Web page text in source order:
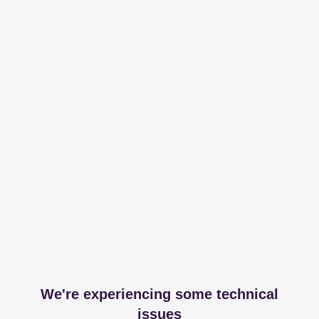
We're experiencing some technical
issues